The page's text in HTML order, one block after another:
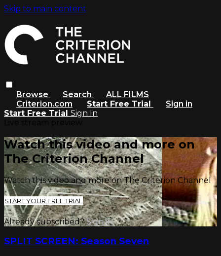
Skip to main content
Browse Search
ALL FILMS
Criterion.com
Start Free Trial
Sign in
Start Free Trial Sign In
Watch this video and more on
The Criterion Channel
Watch this video and more on The Criterion Channel
START YOUR FREE TRIAL
Already subscribed?Sign in
SPLIT SCREEN: Season Seven